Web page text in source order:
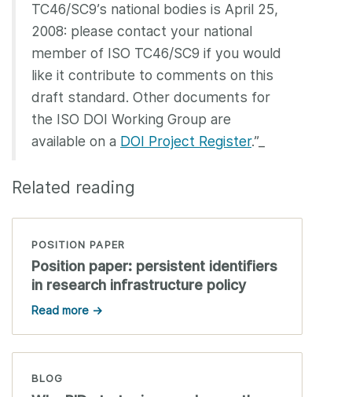
TC46/SC9’s national bodies is April 25,
2008: please contact your national
member of ISO TC46/SC9 if you would
like it contribute to comments on this
draft standard. Other documents for
the ISO DOI Working Group are
available on a DOI Project Register.”_
Related reading
POSITION PAPER
Position paper: persistent identifiers
in research infrastructure policy
Read more →
BLOG